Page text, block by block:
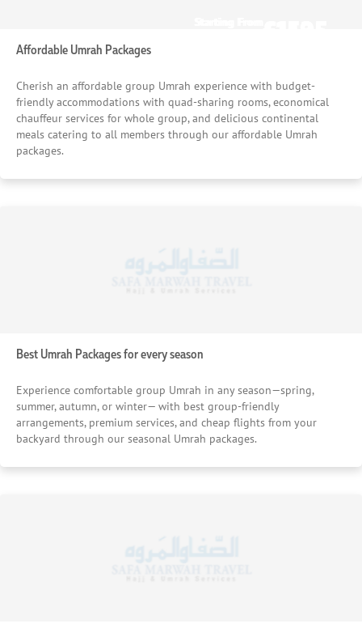
Affordable Umrah Packages
Cherish an affordable group Umrah experience with budget-
friendly accommodations with quad-sharing rooms, economical
chauffeur services for whole group, and delicious continental
meals catering to all members through our affordable Umrah
packages.
Best Umrah Packages for every season
Experience comfortable group Umrah in any season—spring,
summer, autumn, or winter— with best group-friendly
arrangements, premium services, and cheap flights from your
backyard through our seasonal Umrah packages.